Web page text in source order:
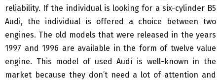
reliability. If the individual is looking for a six-cylinder B5
Audi, the individual is offered a choice between two
engines. The old models that were released in the years
1997 and 1996 are available in the form of twelve value
engine. This model of used Audi is well-known in the
market because they don’t need a lot of attention and